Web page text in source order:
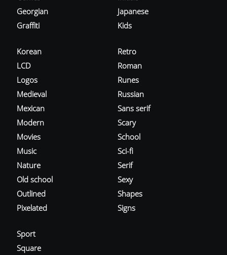
Georgian
Graffiti
Japanese
Kids
Korean
LCD
Logos
Medieval
Mexican
Modern
Movies
Music
Nature
Old school
Outlined
Pixelated
Retro
Roman
Runes
Russian
Sans serif
Scary
School
Sci-fi
Serif
Sexy
Shapes
Signs
Sport
Square